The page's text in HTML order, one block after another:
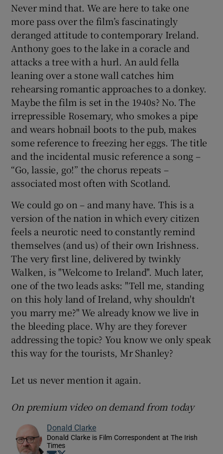
Never mind that. We are here to take one
more pass over the film’s fascinatingly
deranged attitude to contemporary Ireland.
Anthony goes to the lake in a coracle and
attacks a tree with a hurl. An auld fella
leaning over a stone wall catches him
rehearsing romantic approaches to a donkey.
Maybe the film is set in the 1940s? No. The
irrepressible Rosemary, who smokes a pipe
and wears hobnail boots to the pub, makes
some reference to freezing her eggs. The title
and the incidental music reference a song –
“Go, lassie, go!” the chorus repeats –
associated most often with Scotland.
We could go on – and many have. This is a
version of the nation in which every citizen
feels a neurotic need to constantly remind
themselves (and us) of their own Irishness.
The very first line, delivered by twinkly
Walken, is "Welcome to Ireland". Much later,
one of the two leads asks: "Tell me, standing
on this holy land of Ireland, why shouldn't
you marry me?" We already know we live in
the bleeding place. Why are they forever
addressing the topic? You know we only speak
this way for the tourists, Mr Shanley?
Let us never mention it again.
On premium video on demand from today
Donald Clarke
Donald Clarke is Film Correspondent at The Irish
Times